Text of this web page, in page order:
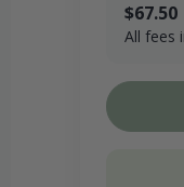
$67.50
All fees
$50.00 x
Booking